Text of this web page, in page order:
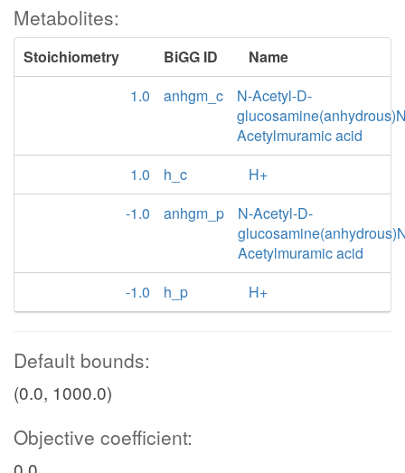
Metabolites:
Stoichiometry BiGG ID
Name
1.0
anhgm_c
N-Acetyl-D-
Acetylmuramic acid
1.0
h_c
H+
-1.0
anhgm_p
N-Acetyl-D-
Acetylmuramic acid
-1.0
h_p H+
Default bounds:
(0.0, 1000.0)
Objective coefficient: